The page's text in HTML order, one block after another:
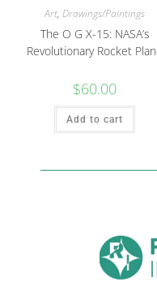
Art, Drawings/Paintings
The O G X-15: NASA’s
Revolutionary Rocket
$60.00
Add to cart